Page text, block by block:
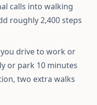
calls into walking
roughly 2,400 steps
drive to work or
or park 10 minutes
two extra walks